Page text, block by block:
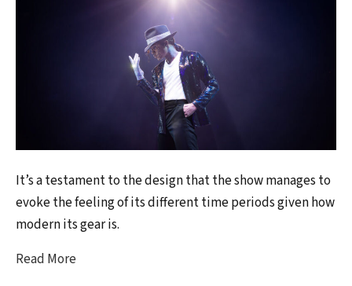
It’s a testament to the design that the show manages to
evoke the feeling of its different time periods given how
modern its gear is.
Read More